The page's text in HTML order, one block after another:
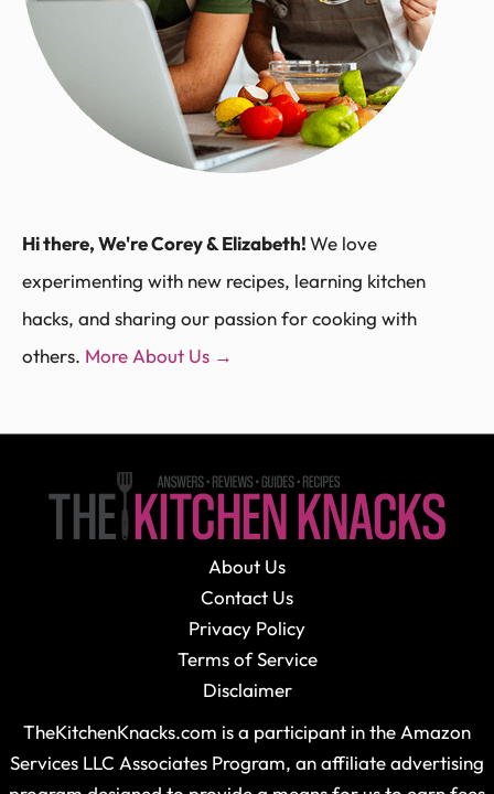
Hi there, We're Corey & Elizabeth!We love
experimenting with new recipes, learning kitchen
hacks, and sharing our passion for cooking with
others. More About Us →
About Us
Contact Us
Privacy Policy
Terms of Service
Disclaimer
TheKitchenKnacks.com is a participant in the Amazon
Services LLC Associates Program, an affiliate advertising